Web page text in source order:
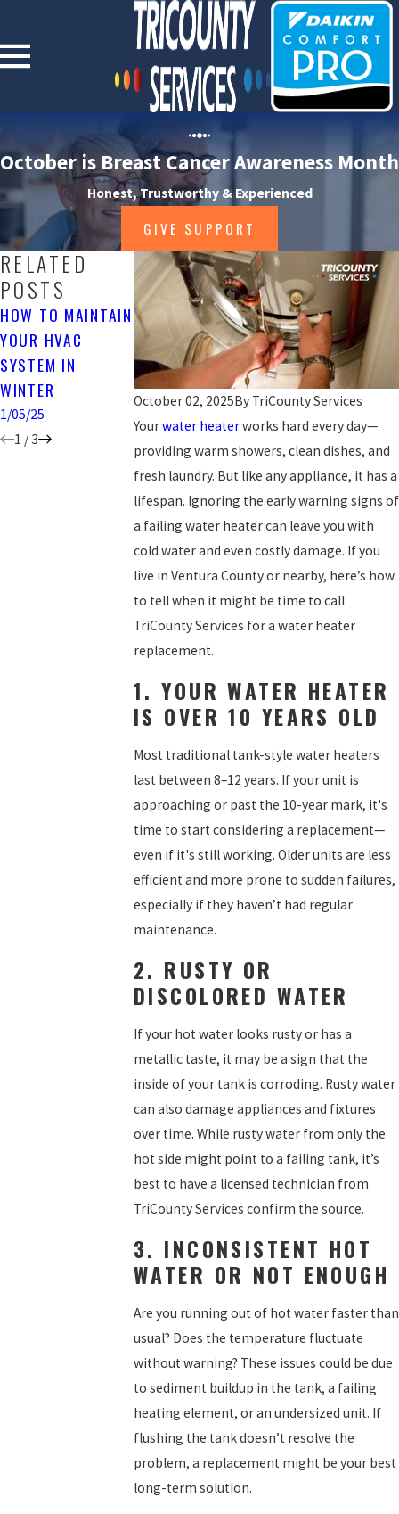
October is Breast Cancer Awareness Month
Honest, Trustworthy & Experienced
GIVE SUPPORT
October 02, 2025By TriCounty Services
Yourwater heaterworks hard every day—
providing warm showers, clean dishes, and
fresh laundry. But like any appliance, it has a
lifespan. Ignoring the early warning signs of
a failing water heater can leave you with
cold water and even costly damage. If you
live in Ventura County or nearby, here’s how
to tell when it might be time to call
TriCounty Services for a water heater
replacement.
1. YOUR WATER HEATER
IS OVER 10 YEARS OLD
Most traditional tank-style water heaters
last between 8–12 years. If your unit is
approaching or past the 10-year mark, it's
time to start considering a replacement—
even if it's still working. Older units are less
efficient and more prone to sudden failures,
especially if they haven’t had regular
maintenance.
2. RUSTY OR
DISCOLORED WATER
If your hot water looks rusty or has a
metallic taste, it may be a sign that the
inside of your tank is corroding. Rusty water
can also damage appliances and fixtures
over time. While rusty water from only the
hot side might point to a failing tank, it’s
best to have a licensed technician from
TriCounty Services confirm the source.
3. INCONSISTENT HOT
WATER OR NOT ENOUGH
Are you running out of hot water faster than
usual? Does the temperature fluctuate
without warning? These issues could be due
to sediment buildup in the tank, a failing
heating element, or an undersized unit. If
flushing the tank doesn’t resolve the
problem, a replacement might be your best
long-term solution.
RELATED
POSTS
HOW TO MAINTAIN
YOUR HVAC
SYSTEM IN
WINTER
1/05/25
WHY FURNACE
MAINTENANCE IS
IMPORTANT
3/23/16
REPLACING YOUR
HVAC SYSTEM?
3/14/16
1 /3